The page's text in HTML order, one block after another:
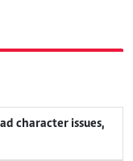
character issues,